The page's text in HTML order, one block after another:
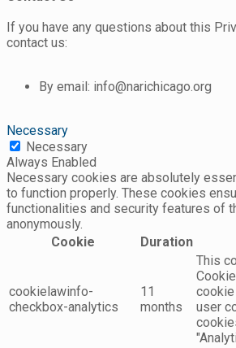
If you have any questions about this
contact us:
By email: info@narichicago.org
Necessary
Necessary
Always Enabled
Necessary cookies are absolutely
to function properly. These cookies
functionalities and security features of
anonymously.
Cookie
Duration
cookielawinfo-
checkbox-analytics
11
months
This
user